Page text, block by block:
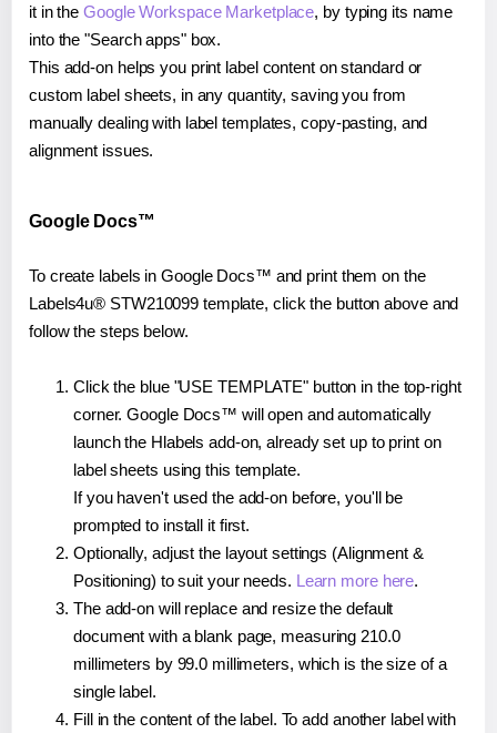
it in theGoogle Workspace Marketplace, by typing its name
into the "Search apps" box.
This add-on helps you print label content on standard or
custom label sheets, in any quantity, saving you from
manually dealing with label templates, copy-pasting, and
alignment issues.
Google Docs™
To create labels in Google Docs™ and print them on the
Labels4u® STW210099 template, click the button above and
follow the steps below.
Click the blue "USE TEMPLATE" button in the top-right
corner. Google Docs™ will open and automatically
launch the Hlabels add-on, already set up to print on
label sheets using this template.
If you haven't used the add-on before, you'll be
prompted to install it first.
Optionally, adjust the layout settings (Alignment &
Positioning) to suit your needs. Learn more here.
The add-on will replace and resize the default
document with a blank page, measuring 210.0
millimeters by 99.0 millimeters, which is the size of a
single label.
Fill in the content of the label. To add another label with